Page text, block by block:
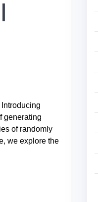
generating
of randomly
we explore the